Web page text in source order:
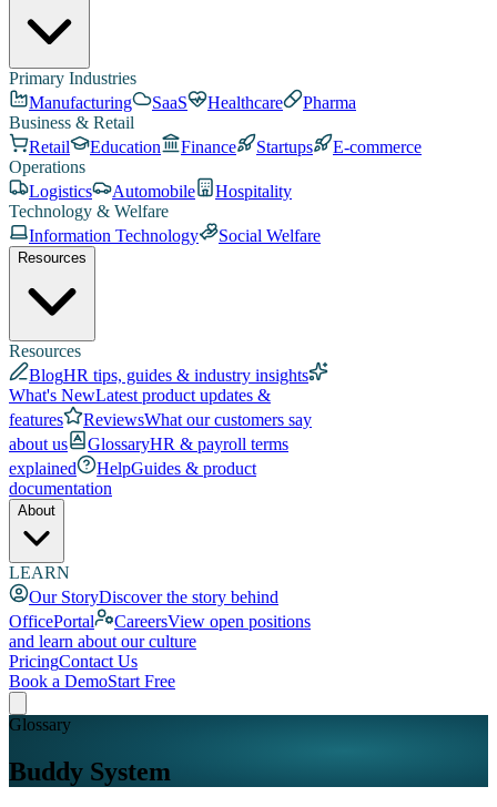
Primary Industries
Manufacturing
SaaS Healthcare
Pharma
Business & Retail
Retail
Education Finance Startups
E-commerce
Operations
Logistics
Automobile
Hospitality
Technology & Welfare
Information Technology
Social Welfare
Resources
Resources
BlogHR tips, guides & industry insights
What's NewLatest product updates &
features
ReviewsWhat our customers say
about us
GlossaryHR & payroll terms
explained
HelpGuides & product
documentation
About
LEARN
Our StoryDiscover the story behind
OfficePortal
CareersView open positions
and learn about our culture
PricingContact Us
Book a DemoStart Free
Glossary
Buddy System